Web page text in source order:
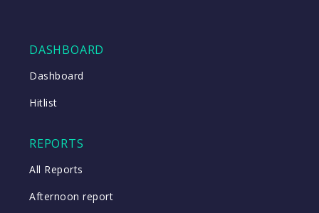
DASHBOARD
Dashboard
Hitlist
REPORTS
All Reports
Afternoon report